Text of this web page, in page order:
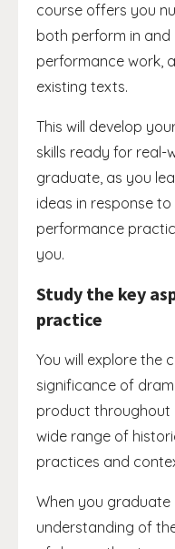
course offers you
both perform in
performance work,
existing texts.
This will develop
skills ready for
graduate, as you
ideas in response
performance
you.
Study the key
practice
You will explore the
significance of
product throughout
wide range of
practices and
When you graduate
understanding of